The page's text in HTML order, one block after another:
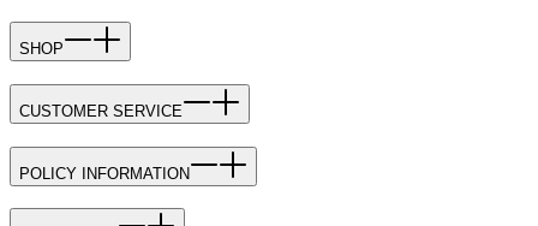
SHOP
CUSTOMER SERVICE
POLICY INFORMATION